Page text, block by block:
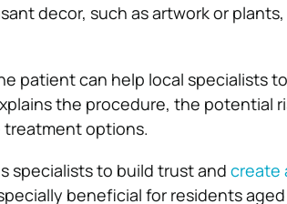
decor, such as artwork or
patient can help local specialists
the procedure, the potential
options.
specialists to build trust and create
beneficial for residents